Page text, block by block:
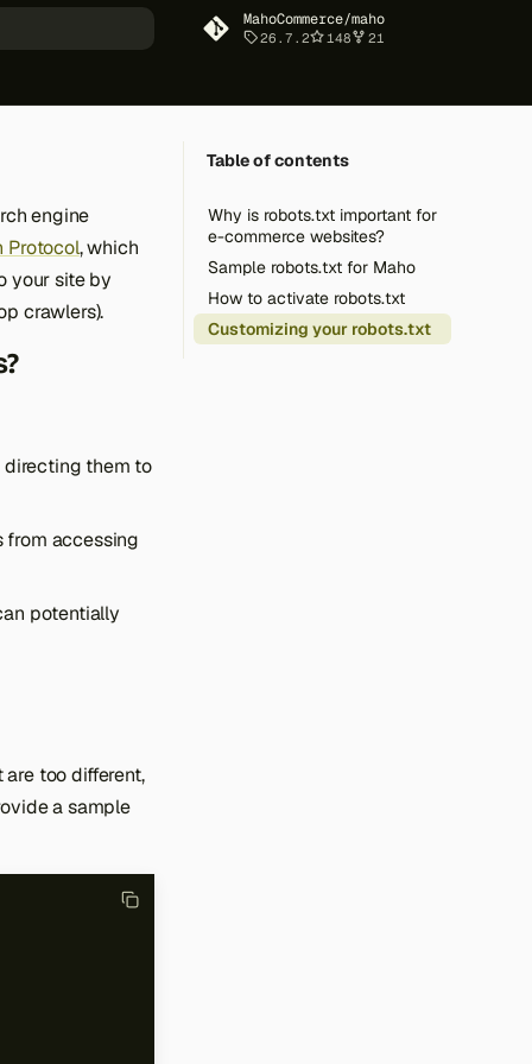
MahoCommerce/maho
26.7.2 148 21
Table of contents
Why is robots.txt important for
e-commerce websites?
Sample robots.txt for Maho
How to activate robots.txt
Customizing your robots.txt
engine
Protocol, which
your site by
crawlers).
directing them to
from accessing
potentially
too different,
a sample